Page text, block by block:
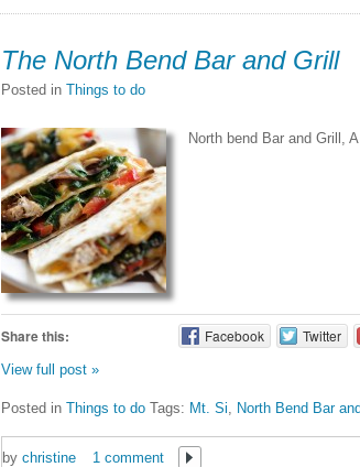
The North Bend Bar and Grill
Posted in Things to do
North bend Bar and Grill,
Share this: Facebook Twitter
View full post »
Posted in Things to do Tags: Mt. Si North Bend Bar and
by christine 1 comment